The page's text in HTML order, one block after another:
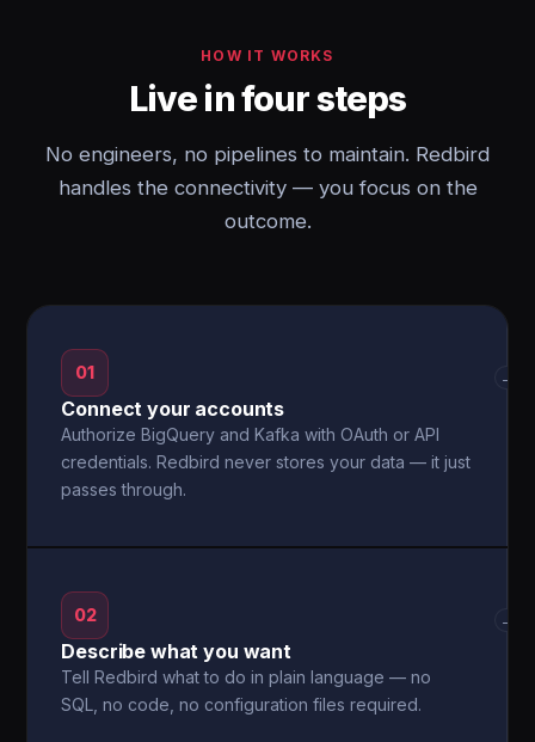
HOW IT WORKS
Live in four steps
No engineers, no pipelines to maintain. Redbird
handles the connectivity — you focus on the
outcome.
01
Connect your accounts
Authorize BigQuery and Kafka with OAuth or API
credentials. Redbird never stores your data — it just
passes through.
→
02
Describe what you want
Tell Redbird what to do in plain language — no
SQL, no code, no configuration files required.
→